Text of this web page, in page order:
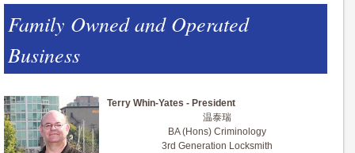
Family Owned and Operated
Business
Terry Whin-Yates - President
温泰瑞
BA (Hons) Criminology
3rd Generation Locksmith